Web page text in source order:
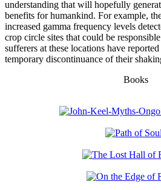
understanding that will hopefully
benefits for humankind. For example,
increased gamma frequency levels
crop circle sites that could be
sufferers at these locations have reported
temporary discontinuance of their
Books